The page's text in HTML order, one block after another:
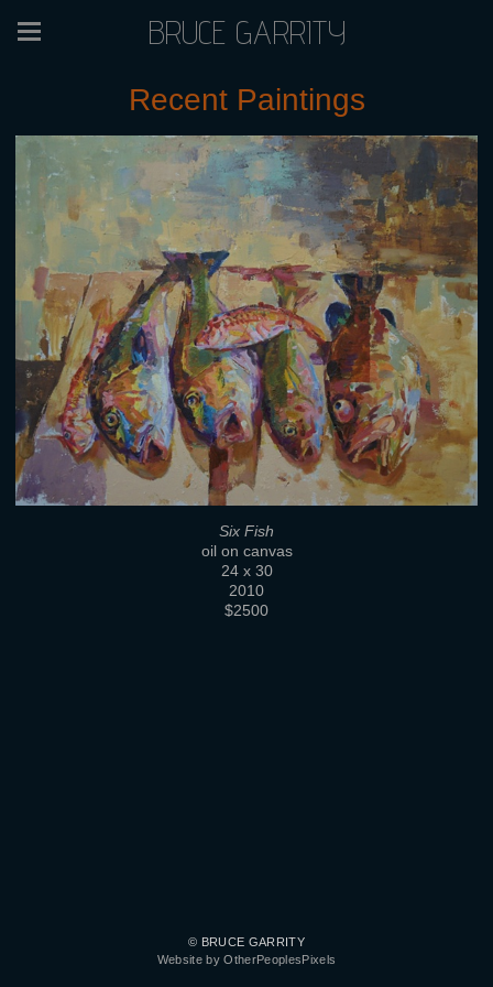
BRUCE GARRITY
Recent Paintings
Six Fish
oil on canvas
24 x 30
2010
$2500
© BRUCE GARRITY
Website by OtherPeoplesPixels